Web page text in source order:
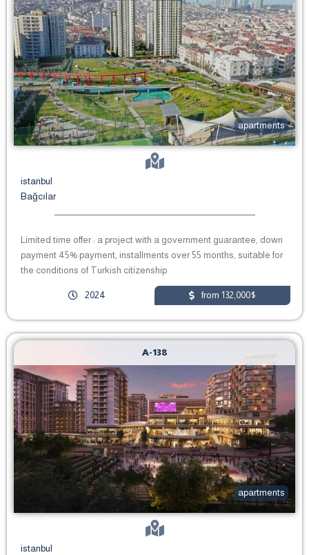
apartments
istanbul
Bağcılar
Limited time offer : a project with a government guarantee, down
payment 45% payment, installments over 55 months, suitable for
the conditions of Turkish citizenship
2024 from 132,000$
apartments
istanbul
A-138